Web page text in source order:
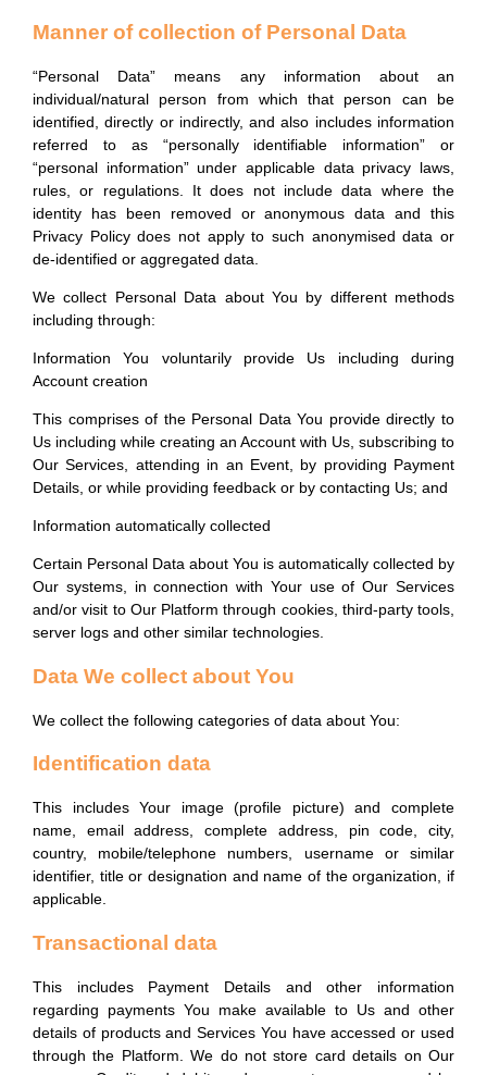
Manner of collection of Personal Data
“Personal Data” means any information about an
individual/natural person from which that person can be
identified, directly or indirectly, and also includes information
referred to as “personally identifiable information” or
“personal information” under applicable data privacy laws,
rules, or regulations. It does not include data where the
identity has been removed or anonymous data and this
Privacy Policy does not apply to such anonymised data or
de-identified or aggregated data.
We collect Personal Data about You by different methods
including through:
Information You voluntarily provide Us including during
Account creation
This comprises of the Personal Data You provide directly to
Us including while creating an Account with Us, subscribing to
Our Services, attending in an Event, by providing Payment
Details, or while providing feedback or by contacting Us; and
Information automatically collected
Certain Personal Data about You is automatically collected by
Our systems, in connection with Your use of Our Services
and/or visit to Our Platform through cookies, third-party tools,
server logs and other similar technologies.
Data We collect about You
We collect the following categories of data about You:
Identification data
This includes Your image (profile picture) and complete
name, email address, complete address, pin code, city,
country, mobile/telephone numbers, username or similar
identifier, title or designation and name of the organization, if
applicable.
Transactional data
This includes Payment Details and other information
regarding payments You make available to Us and other
details of products and Services You have accessed or used
through the Platform. We do not store card details on Our